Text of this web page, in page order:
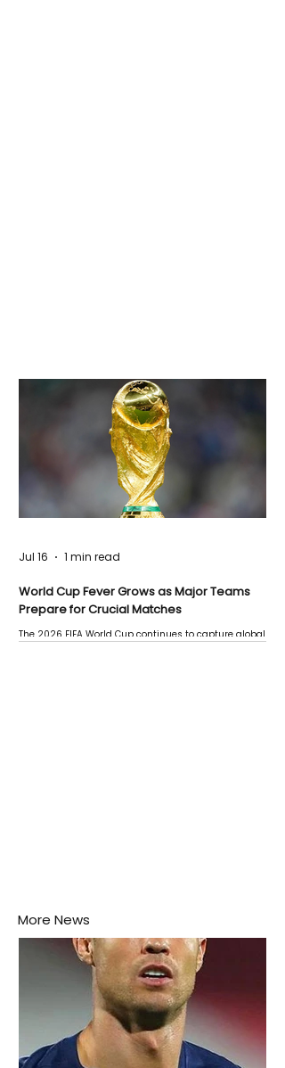
World Cup Fever Grows as Major Teams
Prepare for Crucial Matches
The 2026 FIFA World Cup continues to capture global
Jul 16 1 min read
More News